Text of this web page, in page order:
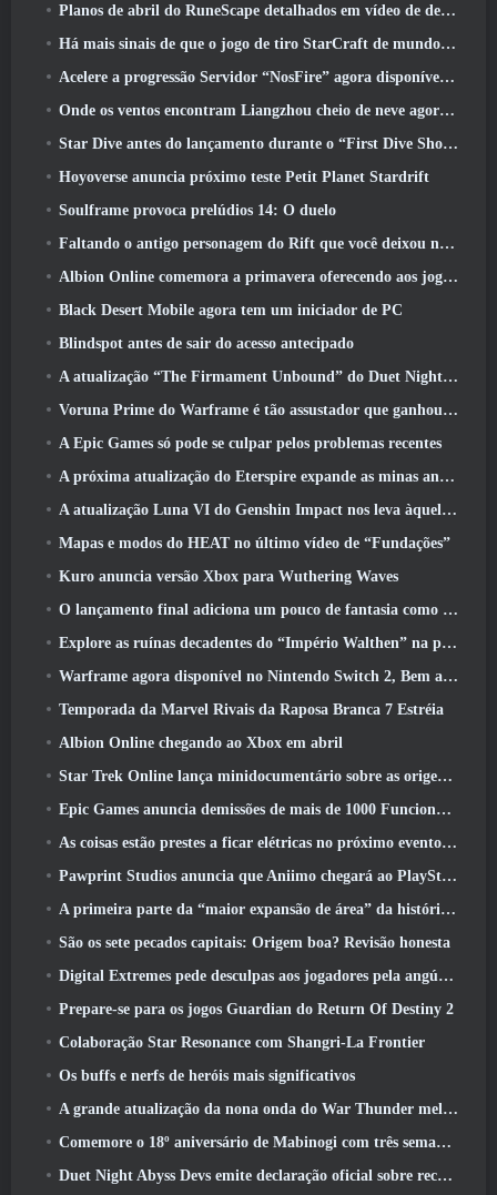
Planos de abril do RuneScape detalhados em vídeo de desenvolvimento
Há mais sinais de que o jogo de tiro StarCraft de mundo aberto pode ser uma coisa real
Acelere a progressão Servidor “NosFire” agora disponível no NosTale
Onde os ventos encontram Liangzhou cheio de neve agora disponível com o lançamento da versão 1.5
Star Dive antes do lançamento durante o “First Dive Show”
Hoyoverse anuncia próximo teste Petit Planet Stardrift
Soulframe provoca prelúdios 14: O duelo
Faltando o antigo personagem do Rift que você deixou no servidor morto? Gamigo tem uma solução para isso
Albion Online comemora a primavera oferecendo aos jogadores uma linda montaria de coelhinho
Black Desert Mobile agora tem um iniciador de PC
Blindspot antes de sair do acesso antecipado
A atualização “The Firmament Unbound” do Duet Night Abyss encerra o enredo de Huaxu
Voruna Prime do Warframe é tão assustador que ganhou seu próprio trailer da Red Band
A Epic Games só pode se culpar pelos problemas recentes
A próxima atualização do Eterspire expande as minas anãs e oferece uma revisão completa do combate aos chefes
A atualização Luna VI do Genshin Impact nos leva àquele lugar sobre o qual Mondstadt continua falando, mas nunca vimos
Mapas e modos do HEAT no último vídeo de “Fundações”
Kuro anuncia versão Xbox para Wuthering Waves
O lançamento final adiciona um pouco de fantasia como temporada 10 Lançamentos
Explore as ruínas decadentes do “Império Walthen” na próxima grande atualização do RAVEN2
Warframe agora disponível no Nintendo Switch 2, Bem a tempo para o lançamento do Shadowgrapher
Temporada da Marvel Rivais da Raposa Branca 7 Estréia
Albion Online chegando ao Xbox em abril
Star Trek Online lança minidocumentário sobre as origens da Federação para comemorar o 16º aniversário
Epic Games anuncia demissões de mais de 1000 Funcionários, Citando “Desaceleração no Engajamento Fortnite”
As coisas estão prestes a ficar elétricas no próximo evento Aftershock do Apex Legends
Pawprint Studios anuncia que Aniimo chegará ao PlayStation 5 E a Epic Games Store nos lançamentos
A primeira parte da “maior expansão de área” da história do RuneScape é lançada hoje
São os sete pecados capitais: Origem boa? Revisão honesta
Digital Extremes pede desculpas aos jogadores pela angústia causada por “convites nefastos” no Warframe
Prepare-se para os jogos Guardian do Return Of Destiny 2
Colaboração Star Resonance com Shangri-La Frontier
Os buffs e nerfs de heróis mais significativos
A grande atualização da nona onda do War Thunder melhora a aparência das batalhas navais com visuais aquáticos aprimorados
Comemore o 18º aniversário de Mabinogi com três semanas de eventos e recompensas
Duet Night Abyss Devs emite declaração oficial sobre recente incidente de malware após atualização do jogo